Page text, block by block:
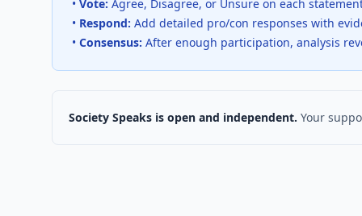
• Vote: Agree, Disagree, or Unsure on each
• Respond: Add detailed pro/con responses with
• Consensus: After enough participation, analysis
Society Speaks is open and independent. Your